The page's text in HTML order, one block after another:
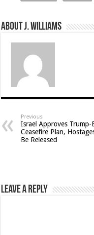
About J. Williams
Previous
Israel Approves Trump-
Ceasefire Plan,
Be Released
Leave a Reply